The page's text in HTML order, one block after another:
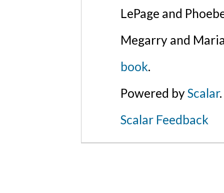
LePage and
Megarry and
book.
Powered byScalar.
Scalar Feedback